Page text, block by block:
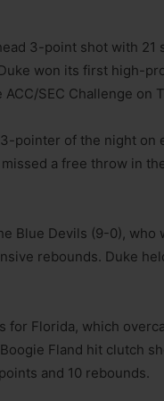
3-point shot with 21
won its first high-
SEC Challenge on
pointer of the night on
a free throw in
Blue Devils (9-0),
rebounds. Duke
for Florida, which
Fland hit clutch
and 10 rebounds.